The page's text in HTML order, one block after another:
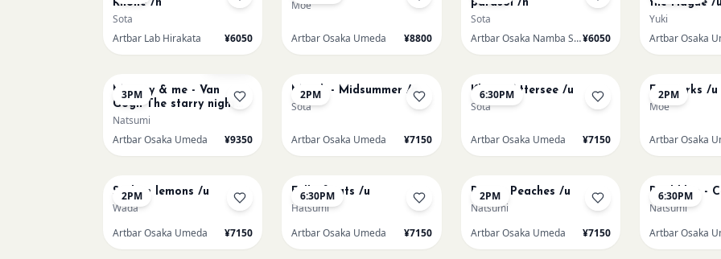
Rhone /h
Sota
Artbar Lab Hirakata
¥6050
Moe
Artbar Osaka Umeda ¥8800
parasol /n
Sota
Artbar Osaka Namba SkyO¥6050
the Hague /u
Yuki
Artbar Osaka
3PM
AUG 16 Sold Out
Mummy & me - Van
Gogh The starry night
over the rhone/u
Natsumi
Artbar Osaka Umeda
¥9350
2PM
AUG 17
Munch - Midsummer /u
Sota
Artbar Osaka Umeda ¥7150
6:30PM
AUG 17
Klimt - Attersee /u
Sota
Artbar Osaka Umeda ¥7150
2PM
AUG 19
Fireworks /u
Moe
Artbar Osaka
2PM
AUG 20
Sicilian lemons /u
Wada
Artbar Osaka Umeda
¥7150
6:30PM
AUG 20
Full of cats /u
Hatsumi
Artbar Osaka Umeda
¥7150
2PM
AUG 21
Renoir Peaches /u
Natsumi
Artbar Osaka Umeda
¥7150
6:30PM
AUG 21
Paul klee -
Natsumi
Artbar Osaka
AUG 22 AUG 22 AUG 22 AUG 22